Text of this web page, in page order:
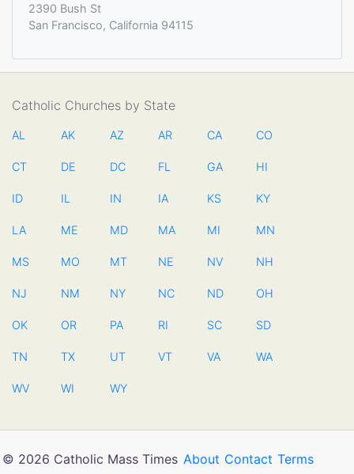
2390 Bush St
San Francisco, California 94115
Catholic Churches by State
AL AK AZ AR CA CO
CT DE DC FL GA HI
ID IL IN IA KS KY
LA ME MD MA MI MN
MS MO MT NE NV NH
NJ NM NY NC ND OH
OK OR PA RI SC SD
TN TX UT VT VA WA
WV WI WY
© 2026 Catholic Mass Times About Contact Terms